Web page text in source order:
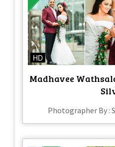
HD
Madhavee
Photographer By :